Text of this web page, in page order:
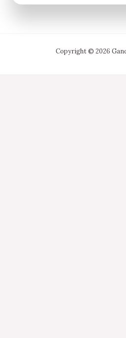
Copyright © 2026